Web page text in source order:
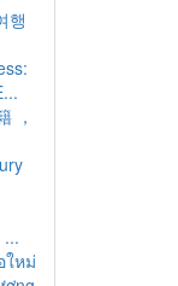
행
，
ใหม่